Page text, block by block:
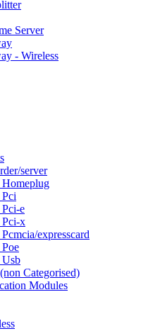
Server
- Wireless
server
e
x
expresscard
Categorised)
Modules